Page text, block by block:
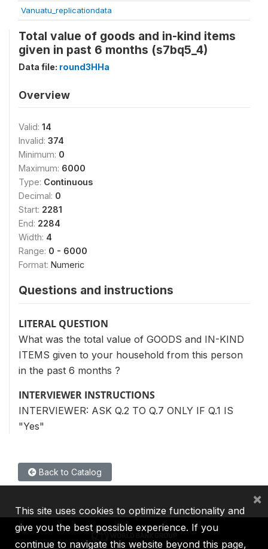
Vanuatu_replicationdata
Total value of goods and in-kind items
given in past 6 months (s7bq5_4)
Data file: round3HHa
Overview
Valid: 14
Invalid: 374
Minimum: 0
Maximum: 6000
Type: Continuous
Decimal: 0
Start: 2281
End: 2284
Width: 4
Range: 0 - 6000
Format: Numeric
Questions and instructions
LITERAL QUESTION
What was the total value of GOODS and IN-KIND
ITEMS given to your household from this person
in the past 6 months ?
INTERVIEWER INSTRUCTIONS
INTERVIEWER: ASK Q.2 TO Q.7 ONLY IF Q.1 IS
"Yes"
Back to Catalog
This site uses cookies to optimize functionality and
give you the best possible experience. If you
continue to navigate this website beyond this page,
×